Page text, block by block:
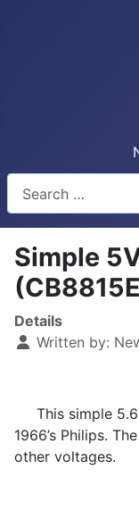
Simple
Details
Written by:
This simple 5.6
1966’s Philips.
other voltages.